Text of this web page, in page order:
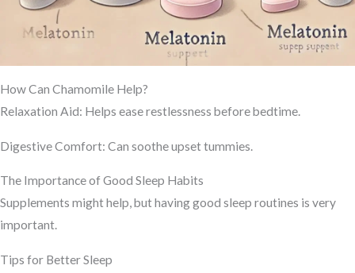
How Can Chamomile Help?
Relaxation Aid: Helps ease restlessness before bedtime.
Digestive Comfort: Can soothe upset tummies.
The Importance of Good Sleep Habits
Supplements might help, but having good sleep routines is very
important.
Tips for Better Sleep